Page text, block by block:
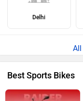
Delhi
Best Sports Bikes